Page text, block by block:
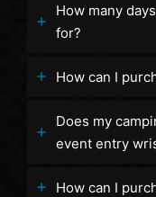
How many
for?
How can I
Does my
event entry
How can I